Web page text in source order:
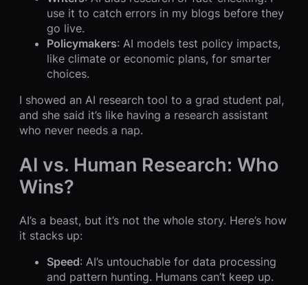
use it to catch errors in my blogs before they
go live.
Policymakers: AI models test policy impacts,
like climate or economic plans, for smarter
choices.
I showed an AI research tool to a grad student pal,
and she said it’s like having a research assistant
who never needs a nap.
AI vs. Human Research: Who
Wins?
AI’s a beast, but it’s not the whole story. Here’s how
it stacks up:
Speed: AI’s untouchable for data processing
and pattern hunting. Humans can’t keep up.